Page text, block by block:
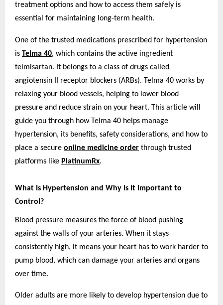
treatment options and how to access them safely is
essential for maintaining long-term health.
One of the trusted medications prescribed for hypertension
is Telma 40, which contains the active ingredient
telmisartan. It belongs to a class of drugs called
angiotensin II receptor blockers (ARBs). Telma 40 works by
relaxing your blood vessels, helping to lower blood
pressure and reduce strain on your heart. This article will
guide you through how Telma 40 helps manage
hypertension, its benefits, safety considerations, and how to
place a secure online medicine order through trusted
platforms like PlatinumRx.
What Is Hypertension and Why Is It Important to
Control?
Blood pressure measures the force of blood pushing
against the walls of your arteries. When it stays
consistently high, it means your heart has to work harder to
pump blood, which can damage your arteries and organs
over time.
Older adults are more likely to develop hypertension due to